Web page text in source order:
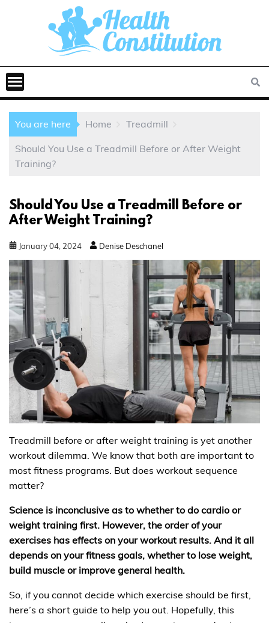
You are here Home Treadmill
Should You Use a Treadmill Before or After Weight
Training?
Should You Use a Treadmill Before or
After Weight Training?
January04 2024 Denise Deschanel
Treadmill before or after weight training is yet another
workout dilemma. We know that both are important to
most fitness programs. But does workout sequence
matter?
Science is inconclusive as to whether to do cardio or
weight training first. However, the order of your
exercises has effects on your workout results. And it all
depends on your fitness goals, whether to lose weight,
build muscle or improve general health.
So, if you cannot decide which exercise should be first,
here’s a short guide to help you out. Hopefully, this